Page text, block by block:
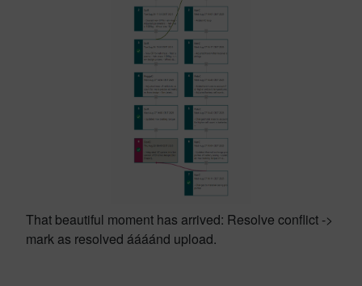
That beautiful moment has arrived: Resolve conflict ->
mark as resolved áááánd upload.